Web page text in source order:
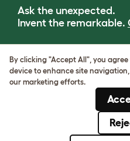
Ask the unexpected.
Invent the remarkable.
Cookie & Privacy Policy
Cookie Settings
VAT Number:
Company Reg.
© Omlet 2026
By clicking "Accept All", you
device to enhance site
our marketing efforts.